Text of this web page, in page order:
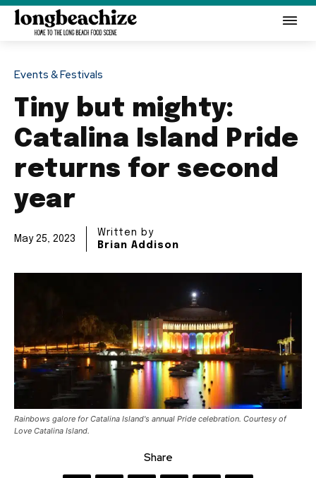
Events & Festivals
Tiny but mighty:
Catalina Island Pride
returns for second
year
May 25, 2023
Written by
Brian Addison
Rainbows galore for Catalina Island's annual Pride celebration. Courtesy of
Love Catalina Island.
Share